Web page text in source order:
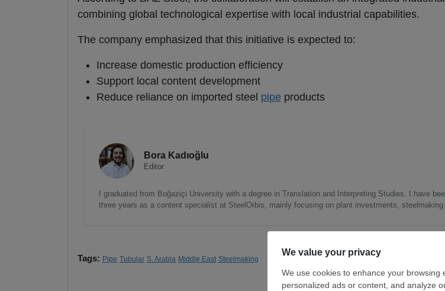
combining global technological expertise with local industrial capabilities.
The company emphasized that this initiative is expected to:
Increase domestic production efficiency
Support local content development
Reduce reliance on imported steel pipe products
Bora Kadıoğlu
Editor
I graduated from Boğaziçi University with a degree in Translation and Interpreting Studies. I have
three years as a content specialist at SteelOrbis, mainly focusing on plant investments,
Tags: Pipe Tubular S. Arabia Middle East Steelmaking